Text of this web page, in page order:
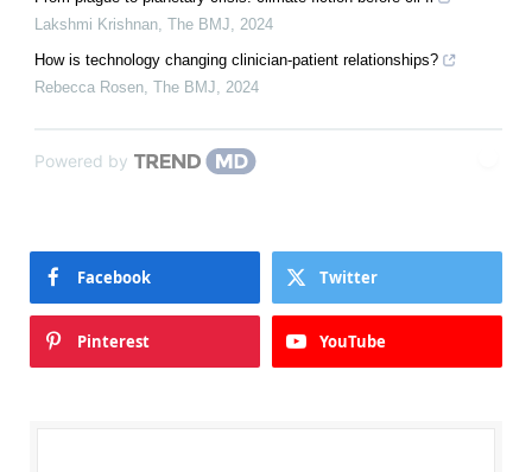
Lakshmi Krishnan, The BMJ, 2024
How is technology changing clinician-patient relationships?
Rebecca Rosen, The BMJ, 2024
Powered by
Facebook Twitter
Pinterest YouTube